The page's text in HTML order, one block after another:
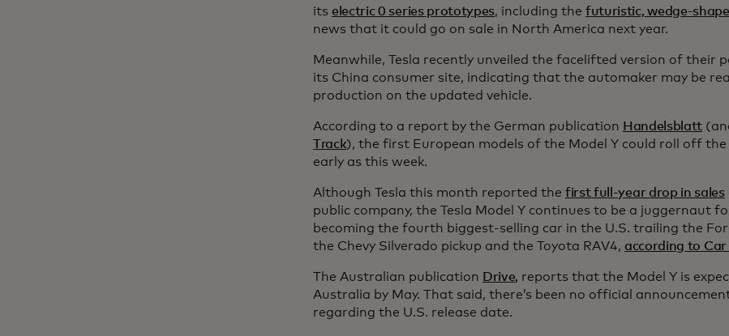
its electric 0 series prototypes, including thefuturistic, wedge-
news that it could go on sale in North America next year.
Meanwhile, Tesla recently unveiled the facelifted version of their
its China consumer site, indicating that the automaker may be
production on the updated vehicle.
According to a report by the German publication Handelsblatt
Track), the first European models of the Model Y could roll off
early as this week.
Although Tesla this month reported the first full-year drop in sales
public company, the Tesla Model Y continues to be a juggernaut
becoming the fourth biggest-selling car in the U.S. trailing the
the Chevy Silverado pickup and the Toyota RAV4, according to
The Australian publication Drive, reports that the Model Y is
Australia by May. That said, there’s been no official
regarding the U.S. release date.